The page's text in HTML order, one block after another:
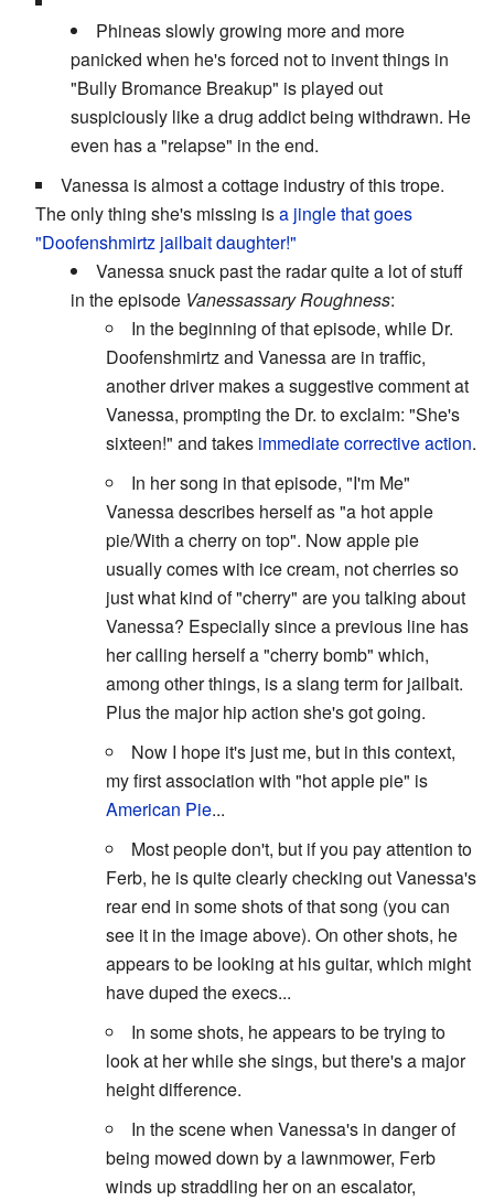
Phineas slowly growing more and more
panicked when he's forced not to invent things in
"Bully Bromance Breakup" is played out
suspiciously like a drug addict being withdrawn. He
even has a "relapse" in the end.
Vanessa is almost a cottage industry of this trope.
The only thing she's missing isa jingle that goes
"Doofenshmirtz jailbait daughter!"
Vanessa snuck past the radar quite a lot of stuff
in the episode Vanessassary Roughness:
In the beginning of that episode, while Dr.
Doofenshmirtz and Vanessa are in traffic,
another driver makes a suggestive comment at
Vanessa, prompting the Dr. to exclaim: "She's
sixteen!" and takes immediate corrective action.
In her song in that episode, "I'm Me"
Vanessa describes herself as "a hot apple
pie/With a cherry on top". Now apple pie
usually comes with ice cream, not cherries so
just what kind of "cherry" are you talking about
Vanessa? Especially since a previous line has
her calling herself a "cherry bomb" which,
among other things, is a slang term for jailbait.
Plus the major hip action she's got going.
Now I hope it's just me, but in this context,
my first association with "hot apple pie" is
American Pie...
Most people don't, but if you pay attention to
Ferb, he is quite clearly checking out Vanessa's
rear end in some shots of that song (you can
see it in the image above). On other shots, he
appears to be looking at his guitar, which might
have duped the execs...
In some shots, he appears to be trying to
look at her while she sings, but there's a major
height difference.
In the scene when Vanessa's in danger of
being mowed down by a lawnmower, Ferb
winds up straddling her on an escalator,